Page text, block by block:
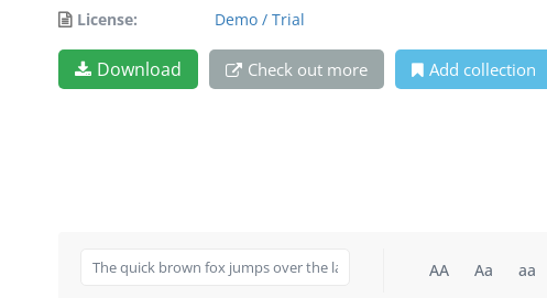
License:
Demo / Trial
Download Check out more Add collection
AA Aa aa